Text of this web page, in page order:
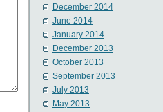
December 2014
June 2014
January 2014
December 2013
October 2013
September 2013
July 2013
May 2013